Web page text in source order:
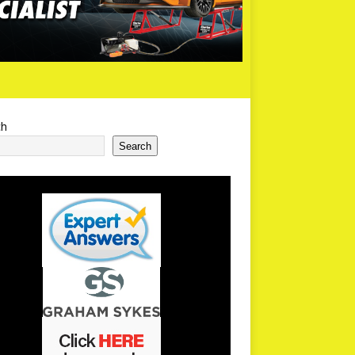
Search